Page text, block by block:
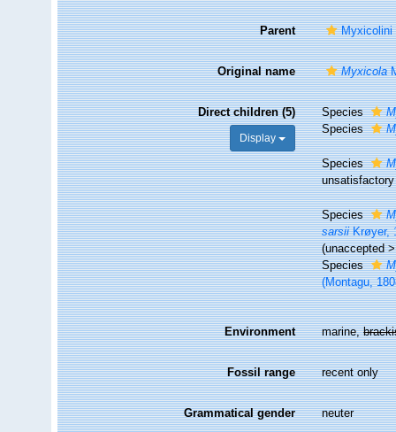
Parent Myxicolini
Original name Myxicola
Direct children (5)
Display
Species
Species
Species
Species
sarsiiKrøyer,
(unaccepted
Species
(Montagu,
Environment marine,
Fossil range recent only
Grammatical gender neuter